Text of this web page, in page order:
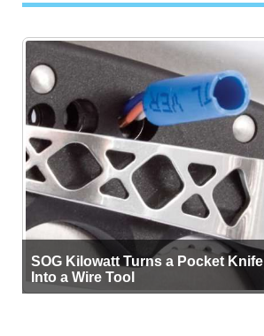
SOG Kilowatt Turns a Pocket Knife
Into a Wire Tool